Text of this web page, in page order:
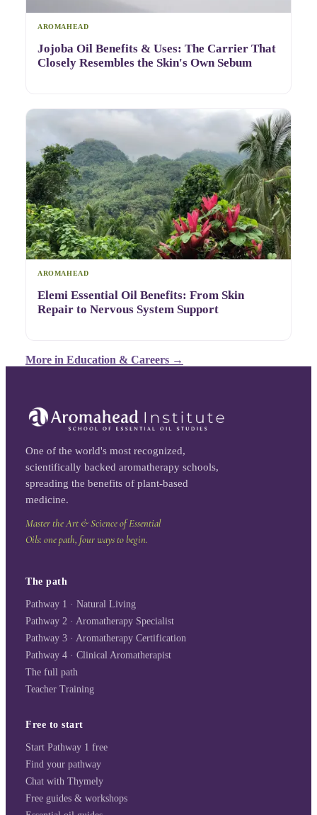
AROMAHEAD
Jojoba Oil Benefits & Uses: The Carrier That
Closely Resembles the Skin's Own Sebum
AROMAHEAD
Elemi Essential Oil Benefits: From Skin
Repair to Nervous System Support
More in Education & Careers →
One of the world's most recognized,
scientifically backed aromatherapy schools,
spreading the benefits of plant-based
medicine.
Master the Art & Science of Essential
Oils: one path, four ways to begin.
The path
Pathway 1 · Natural Living
Pathway 2 · Aromatherapy Specialist
Pathway 3 · Aromatherapy Certification
Pathway 4 · Clinical Aromatherapist
The full path
Teacher Training
Free to start
Start Pathway 1 free
Find your pathway
Chat with Thymely
Free guides & workshops